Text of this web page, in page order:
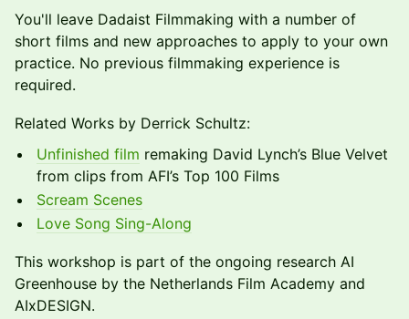
You'll leave Dadaist Filmmaking with a number of
short films and new approaches to apply to your own
practice. No previous filmmaking experience is
required.
Related Works by Derrick Schultz:
Unfinished film remaking David Lynch’s Blue Velvet
from clips from AFI’s Top 100 Films
Scream Scenes
Love Song Sing-Along
This workshop is part of the ongoing research AI
Greenhouse by the Netherlands Film Academy and
AIxDESIGN.